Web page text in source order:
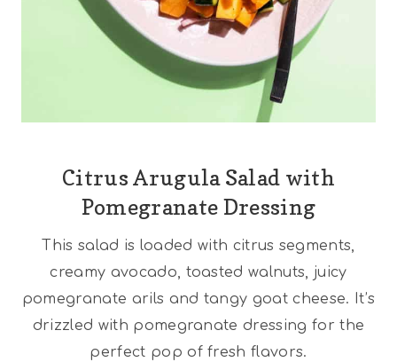
Citrus Arugula Salad with
Pomegranate Dressing
This salad is loaded with citrus segments,
creamy avocado, toasted walnuts, juicy
pomegranate arils and tangy goat cheese. It’s
drizzled with pomegranate dressing for the
perfect pop of fresh flavors.